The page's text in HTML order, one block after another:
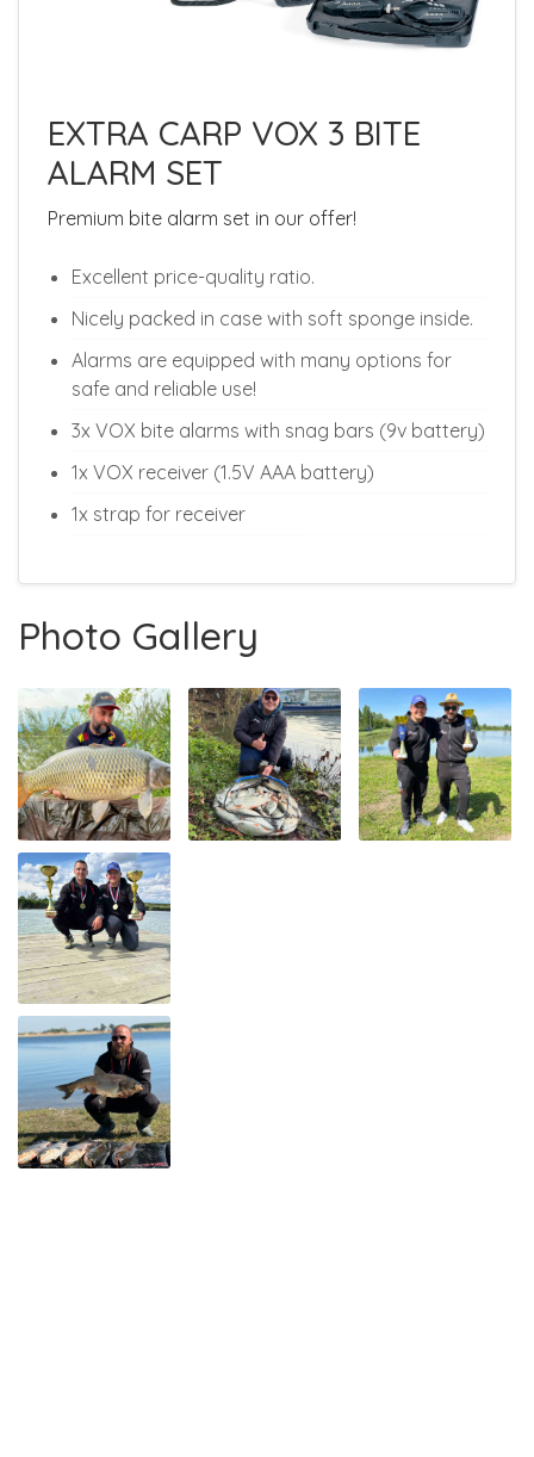
EXTRA CARP VOX 3 BITE
ALARM SET
Premium bite alarm set in our offer!
Excellent price-quality ratio.
Nicely packed in case with soft sponge inside.
Alarms are equipped with many options for
safe and reliable use!
3x VOX bite alarms with snag bars (9v battery)
1x VOX receiver (1.5V AAA battery)
1x strap for receiver
Photo Gallery